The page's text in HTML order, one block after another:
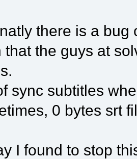
there is a
that the guys at
sync subtitles
0 bytes srt
I found to stop